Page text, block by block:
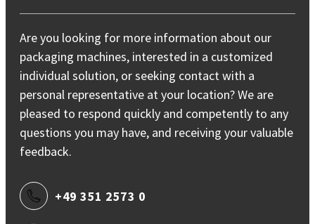
Are you looking for more information about our
packaging machines, interested in a customized
individual solution, or seeking contact with a
personal representative at your location? We are
pleased to respond quickly and competently to any
questions you may have, and receiving your valuable
feedback.
+49 351 2573 0